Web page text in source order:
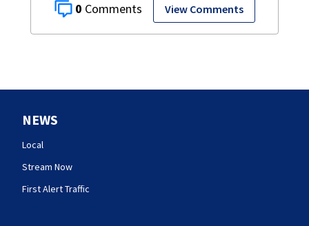
0 View Comments
NEWS
Local
Stream Now
First Alert Traffic